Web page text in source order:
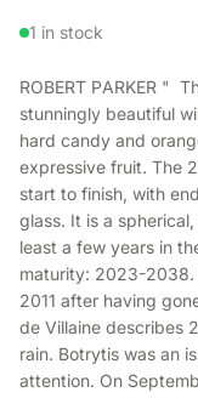
1 in stock
ROBERT PARKER "
stunningly beautiful
hard candy and
expressive fruit. The
start to finish, with
glass. It is a
least a few years in
maturity: 2023-2038.
2011 after having
de Villaine describes
rain. Botrytis was an
attention. On